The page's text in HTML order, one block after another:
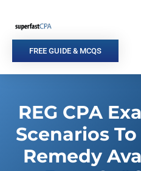
content
FREE GUIDE & MCQS
REG CPA
Scenarios
Remedy